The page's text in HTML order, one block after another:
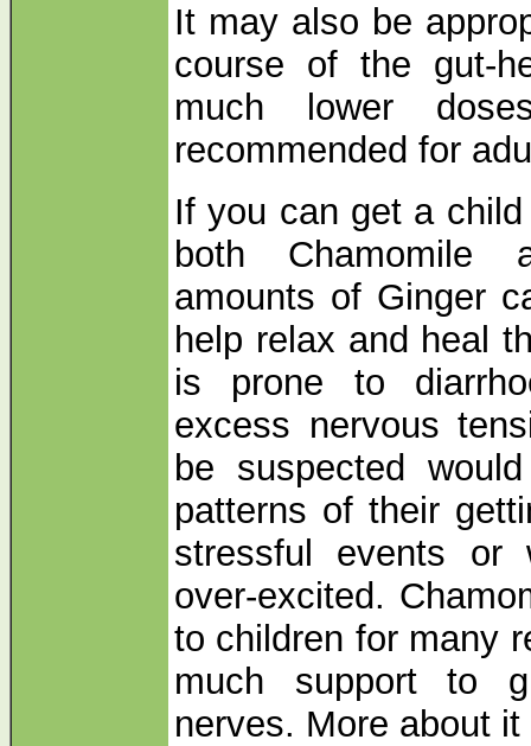
It may also be
course of the gut-
much lower
recommended for
If you can get a
both Chamomile
amounts of Ginger
help relax and heal
is prone to
excess nervous
be suspected
patterns of their
stressful events or
over-excited.
to children for many
much support to
nerves. More about it